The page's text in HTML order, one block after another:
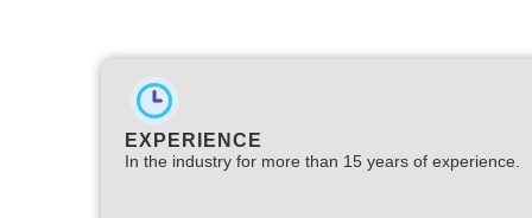
EXPERIENCE
In the industry for more than 15 years of experience.​